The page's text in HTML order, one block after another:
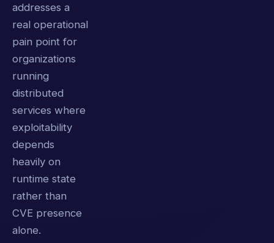
addresses a
real operational
pain point for
organizations
running
distributed
services where
exploitability
depends
heavily on
runtime state
rather than
CVE presence
alone.